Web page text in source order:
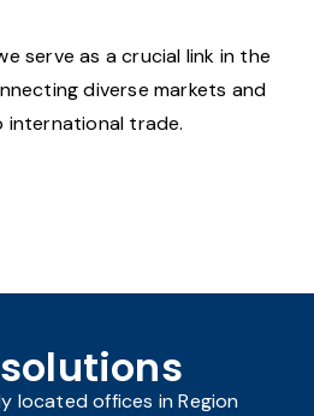
serve as a crucial link in the
diverse markets and
international trade.
located offices in Region